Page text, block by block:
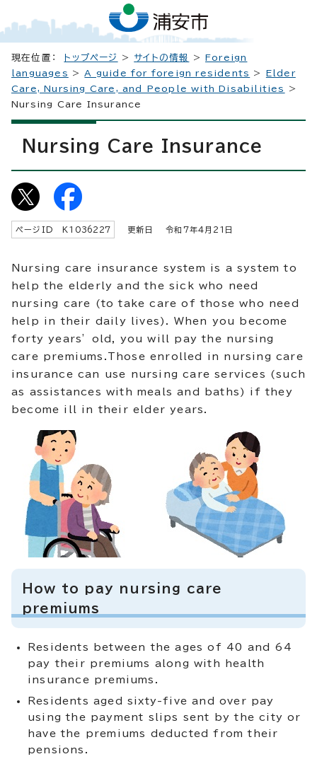
現在位置： トップページ > サイトの情報 >Foreign
languages
>A guide for foreign residents > Elder
Care, Nursing Care, and People with Disabilities
>
Nursing Care Insurance
Nursing Care Insurance
ページID K 1036227 更新日 令和7年4月 21 日
Nursing care insurance system is a system to
help the elderly and the sick who need
nursing care (to take care of those who need
help in their daily lives). When you become
forty years’ old, you will pay the nursing
care premiums.Those enrolled in nursing care
insurance can use nursing care services (such
as assistances with meals and baths) if they
become ill in their elder years.
How to pay nursing care
premiums
Residents between the ages of 40 and 64
pay their premiums along with health
insurance premiums.
Residents aged sixty-five and over pay
using the payment slips sent by the city or
have the premiums deducted from their
pensions.